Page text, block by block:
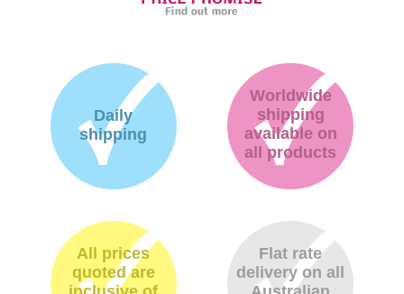
Daily
shipping
Worldwide
shipping
available on
all products
All prices
quoted are
Flat rate
delivery on all